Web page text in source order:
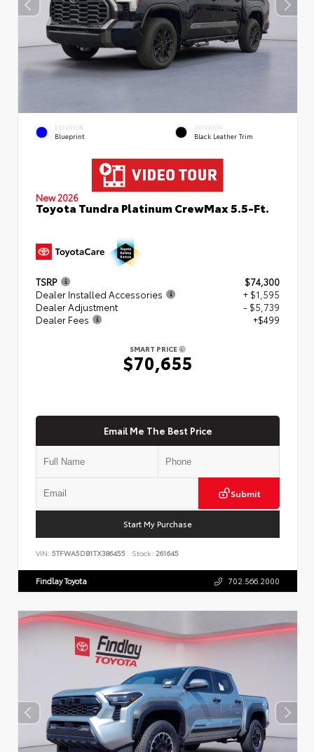
EXTERIOR
Blueprint
INTERIOR
Black Leather Trim
New 2026
Toyota Tundra Platinum CrewMax 5.5-Ft.
TSRP
$74,300
Dealer Installed Accessories
+ $1,595
Dealer Adjustment
- $5,739
Dealer Fees
+$499
SMART PRICE
$70,655
Email Me The Best Price
Submit
Start My Purchase
VIN: 5TFWA5DB1TX386455 Stock: 261645
Findlay Toyota 702.566.2000